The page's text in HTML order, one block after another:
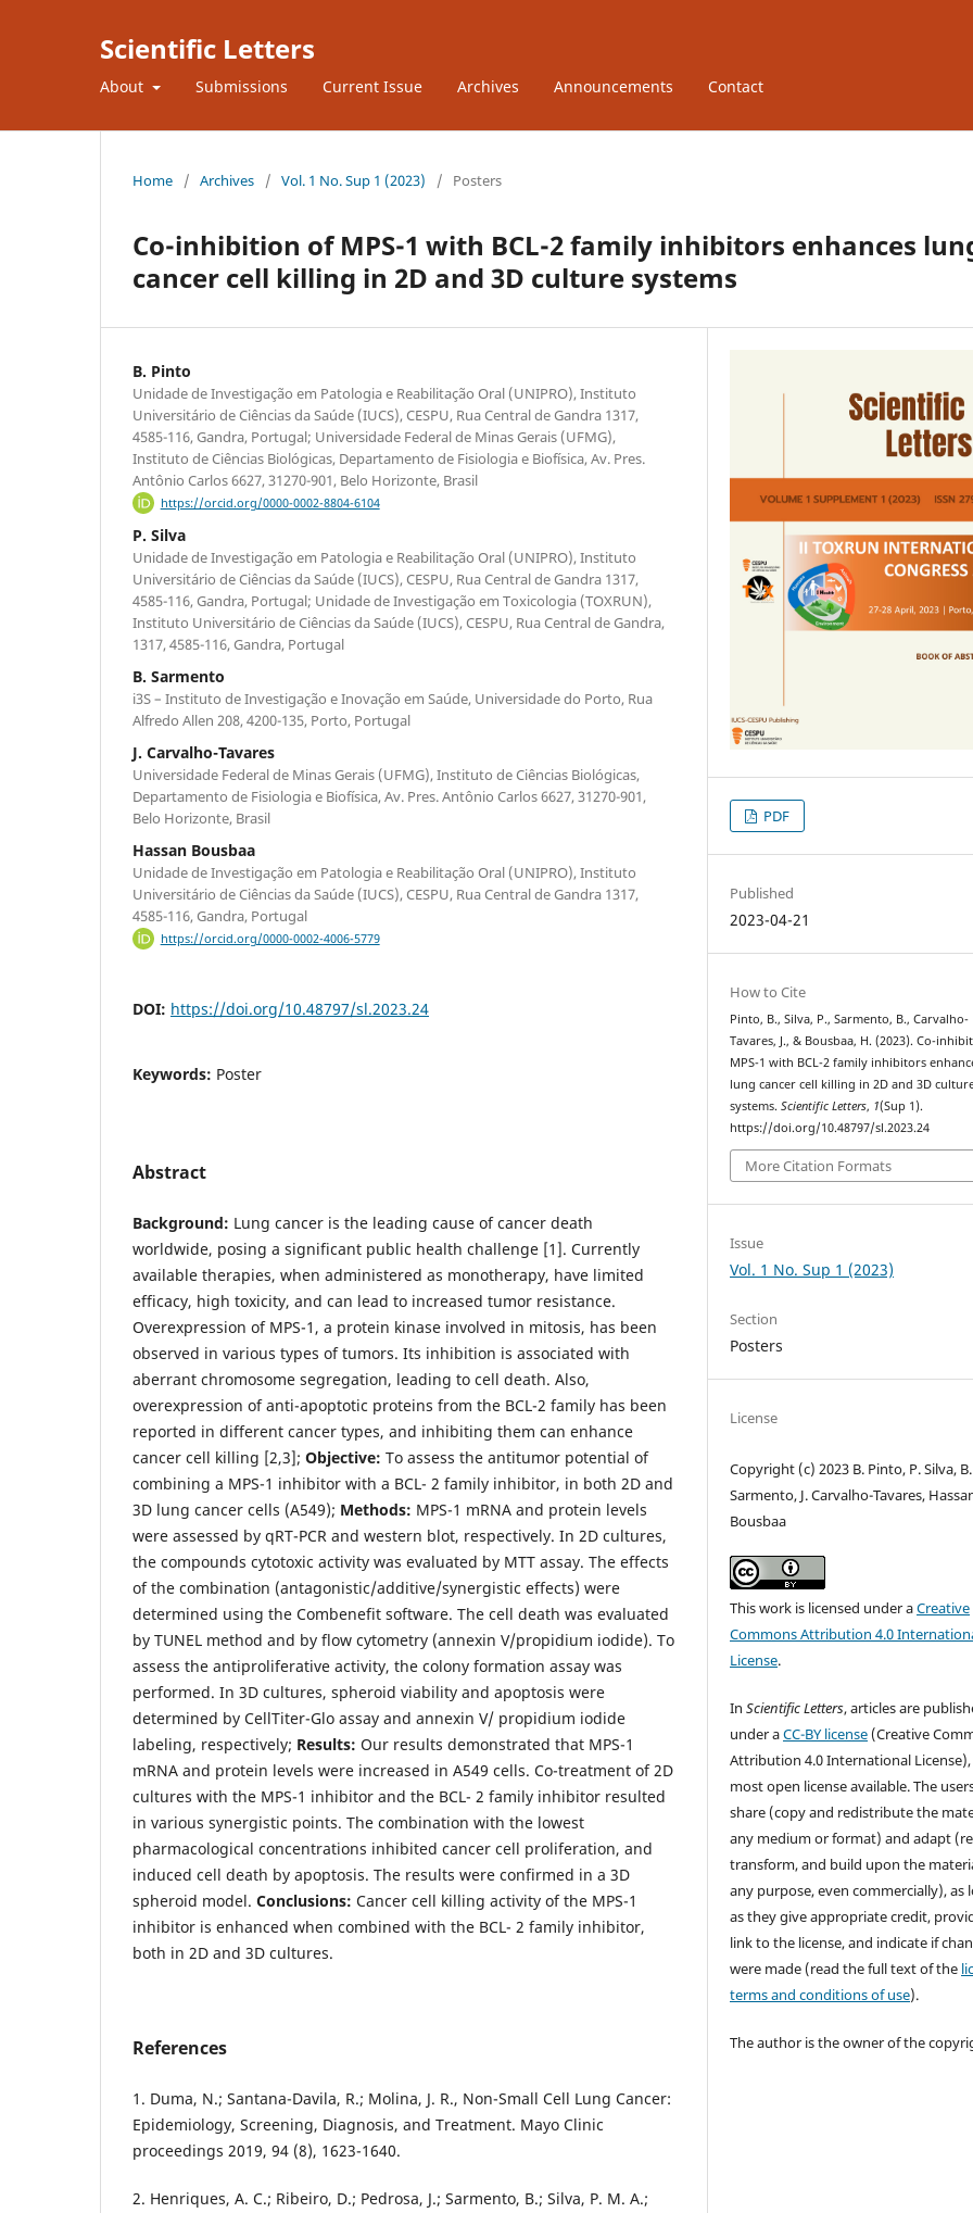
Scientific Letters
About Submissions Current Issue Archives Announcements Contact
Home / Archives / Vol. 1 No. Sup 1 (2023) / Posters
Co-inhibition of MPS-1 with BCL-2 family inhibitors enhances
cancer cell killing in 2D and 3D culture systems
B. Pinto
Unidade de Investigação em Patologia e Reabilitação Oral (UNIPRO), Instituto
Universitário de Ciências da Saúde (IUCS), CESPU, Rua Central de Gandra 1317,
4585-116, Gandra, Portugal; Universidade Federal de Minas Gerais (UFMG),
Instituto de Ciências Biológicas, Departamento de Fisiologia e Biofísica, Av. Pres.
Antônio Carlos 6627, 31270-901, Belo Horizonte, Brasil
https://orcid.org/0000-0002-8804-6104
P. Silva
Unidade de Investigação em Patologia e Reabilitação Oral (UNIPRO), Instituto
Universitário de Ciências da Saúde (IUCS), CESPU, Rua Central de Gandra 1317,
4585-116, Gandra, Portugal; Unidade de Investigação em Toxicologia (TOXRUN),
Instituto Universitário de Ciências da Saúde (IUCS), CESPU, Rua Central de Gandra,
1317, 4585-116, Gandra, Portugal
B. Sarmento
i3S – Instituto de Investigação e Inovação em Saúde, Universidade do Porto, Rua
Alfredo Allen 208, 4200-135, Porto, Portugal
J. Carvalho-Tavares
Universidade Federal de Minas Gerais (UFMG), Instituto de Ciências Biológicas,
Departamento de Fisiologia e Biofísica, Av. Pres. Antônio Carlos 6627, 31270-901,
Belo Horizonte, Brasil
Hassan Bousbaa
Unidade de Investigação em Patologia e Reabilitação Oral (UNIPRO), Instituto
Universitário de Ciências da Saúde (IUCS), CESPU, Rua Central de Gandra 1317,
4585-116, Gandra, Portugal
https://orcid.org/0000-0002-4006-5779
DOI: https://doi.org/10.48797/sl.2023.24
Keywords: Poster
Abstract
Background: Lung cancer is the leading cause of cancer death
worldwide, posing a significant public health challenge [1]. Currently
available therapies, when administered as monotherapy, have limited
efficacy, high toxicity, and can lead to increased tumor resistance.
Overexpression of MPS-1, a protein kinase involved in mitosis, has been
observed in various types of tumors. Its inhibition is associated with
aberrant chromosome segregation, leading to cell death. Also,
overexpression of anti-apoptotic proteins from the BCL-2 family has been
reported in different cancer types, and inhibiting them can enhance
cancer cell killing [2,3]; Objective: To assess the antitumor potential of
combining a MPS-1 inhibitor with a BCL- 2 family inhibitor, in both 2D and
3D lung cancer cells (A549); Methods: MPS-1 mRNA and protein levels
were assessed by qRT-PCR and western blot, respectively. In 2D cultures,
the compounds cytotoxic activity was evaluated by MTT assay. The effects
of the combination (antagonistic/additive/synergistic effects) were
determined using the Combenefit software. The cell death was evaluated
by TUNEL method and by flow cytometry (annexin V/propidium iodide). To
assess the antiproliferative activity, the colony formation assay was
performed. In 3D cultures, spheroid viability and apoptosis were
determined by CellTiter-Glo assay and annexin V/ propidium iodide
labeling, respectively; Results: Our results demonstrated that MPS-1
mRNA and protein levels were increased in A549 cells. Co-treatment of 2D
cultures with the MPS-1 inhibitor and the BCL- 2 family inhibitor resulted
in various synergistic points. The combination with the lowest
pharmacological concentrations inhibited cancer cell proliferation, and
induced cell death by apoptosis. The results were confirmed in a 3D
spheroid model. Conclusions: Cancer cell killing activity of the MPS-1
inhibitor is enhanced when combined with the BCL- 2 family inhibitor,
both in 2D and 3D cultures.
References
1. Duma, N.; Santana-Davila, R.; Molina, J. R., Non-Small Cell Lung Cancer:
Epidemiology, Screening, Diagnosis, and Treatment. Mayo Clinic
proceedings 2019, 94 (8), 1623-1640.
2. Henriques, A. C.; Ribeiro, D.; Pedrosa, J.; Sarmento, B.; Silva, P. M. A.;
PDF
Published
2023-04-21
How to Cite
Pinto, B., Silva, P., Sarmento, B., Carvalho-
Tavares, J., & Bousbaa, H. (2023). Co-
MPS-1 with BCL-2 family inhibitors
lung cancer cell killing in 2D and 3D
systems.Scientific Letters, 1(Sup 1).
https://doi.org/10.48797/sl.2023.24
More Citation Formats
Issue
Vol. 1 No. Sup 1 (2023)
Section
Posters
License
Copyright (c) 2023 B. Pinto, P. Silva, B.
Sarmento, J. Carvalho-Tavares,
Bousbaa
This work is licensed under aCreative
Commons Attribution 4.0
License.
InScientific Letters, articles are
under aCC-BY license (Creative
Attribution 4.0 International
most open license available. The
share (copy and redistribute the
any medium or format) and adapt
transform, and build upon the
any purpose, even commercially), as
as they give appropriate credit,
link to the license, and indicate if
were made (read the full text of the
terms and conditions of use).
The author is the owner of the